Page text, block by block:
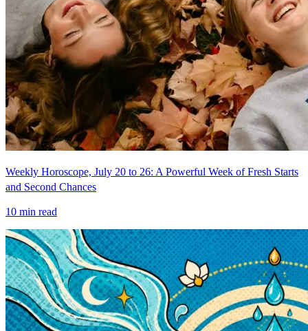
Weekly Horoscope, July 20 to 26: A Powerful Week of Fresh Starts
and Second Chances
10 min read